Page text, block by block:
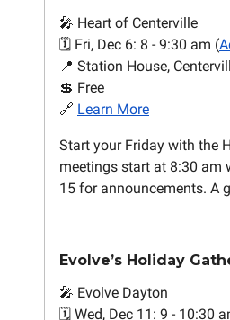
🎤 Heart of Centerville
🗓️ Fri, Dec 6: 8 - 9:30 am (
📍 Station House,
💲 Free
🔗 Learn More
Start your Friday with the
meetings start at 8:30 am
15 for announcements. A
Evolve’s Holiday
🎤 Evolve Dayton
🗓️ Wed, Dec 11: 9 - 10:30